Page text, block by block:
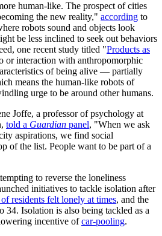
human-like. The prospect of cities
the new reality," according to
robots sound and objects look
be less inclined to seek out behaviors
one recent study titled "Products as
or interaction with anthropomorphic
of being alive — partially
means the human-like robots of
urge to be around other humans.
Joffe, a professor of psychology at
told a Guardian panel, "When we ask
aspirations, we find social
of the list. People want to be part of a
to reverse the loneliness
initiatives to tackle isolation after
residents felt lonely at times, and the
34. Isolation is also being tackled as a
incentive ofcar-pooling.